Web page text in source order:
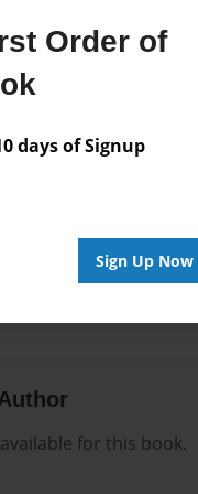
Order of
days of Signup
Sign Up Now
w/Glossy
for this book.